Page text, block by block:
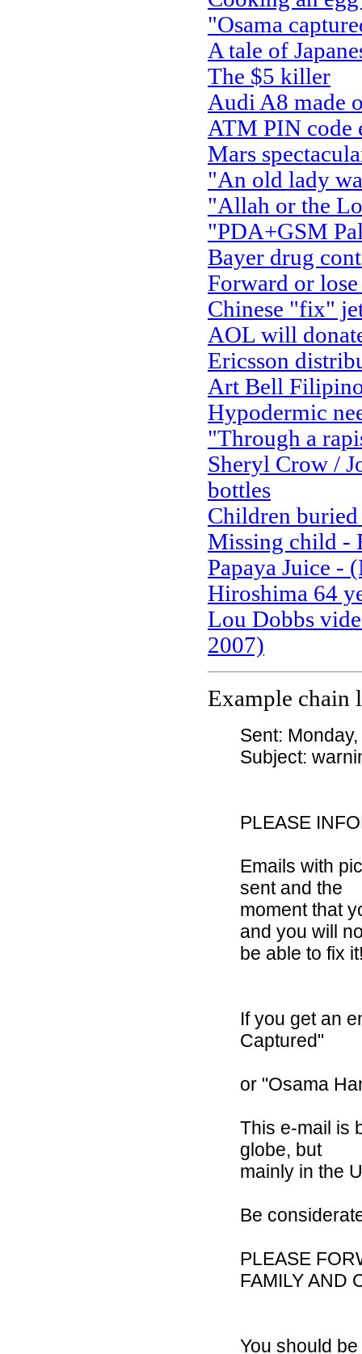
"Osama
A tale of
The $5 killer
Audi A8 made
ATM PIN code
Mars
"An old lady
"Allah or the
"PDA+GSM
Bayer drug
Forward or
Chinese "fix"
AOL will
Ericsson
Art Bell
Hypodermic
"Through a
Sheryl Crow /
bottles
Children buried
Missing child -
Papaya Juice -
Hiroshima 64
Lou Dobbs
2007)
Example chain
Sent:
Subject:
PLEASE
Emails with
sent and the
moment that
and you will
be able to fix
If you get an
Captured"
or "Osama
This e-mail is
globe, but
mainly in the
Be
PLEASE
FAMILY AND
You should